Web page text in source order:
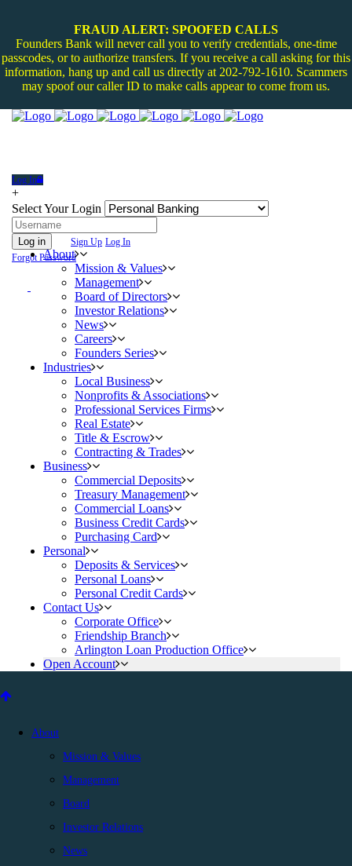
FRAUD ALERT: SPOOFED CALLS
Founders Bank will never call you to verify credentials, one-time
passcodes, or to authorize transfers. If you receive a call asking for this
information, hang up and call us directly at 202-792-1610. Scammers
may spoof our caller ID to make calls appear to come from us.
Log In
+
Select Your Login
Log in Sign Up Log In
Forgot Password
About
Mission & Values
Management
Board of Directors
Investor Relations
News
Careers
Founders Series
Industries
Local Business
Nonprofits & Associations
Professional Services Firms
Real Estate
Title & Escrow
Contracting & Trades
Business
Commercial Deposits
Treasury Management
Commercial Loans
Business Credit Cards
Purchasing Card
Personal
Deposits & Services
Personal Loans
Personal Credit Cards
Contact Us
Corporate Office
Friendship Branch
Arlington Loan Production Office
Open Account
About
Mission & Values
Management
Board
Investor Relations
News